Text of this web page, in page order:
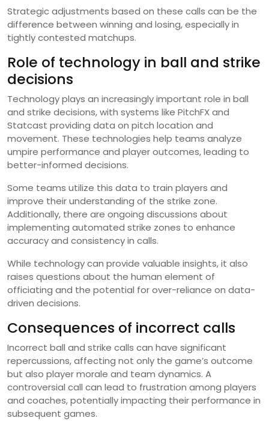
Strategic adjustments based on these calls can be the
difference between winning and losing, especially in
tightly contested matchups.
Role of technology in ball and strike
decisions
Technology plays an increasingly important role in ball
and strike decisions, with systems like PitchFX and
Statcast providing data on pitch location and
movement. These technologies help teams analyze
umpire performance and player outcomes, leading to
better-informed decisions.
Some teams utilize this data to train players and
improve their understanding of the strike zone.
Additionally, there are ongoing discussions about
implementing automated strike zones to enhance
accuracy and consistency in calls.
While technology can provide valuable insights, it also
raises questions about the human element of
officiating and the potential for over-reliance on data-
driven decisions.
Consequences of incorrect calls
Incorrect ball and strike calls can have significant
repercussions, affecting not only the game’s outcome
but also player morale and team dynamics. A
controversial call can lead to frustration among players
and coaches, potentially impacting their performance in
subsequent games.